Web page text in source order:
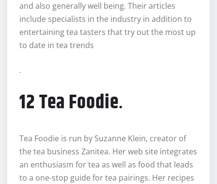
and also generally well being. Their articles
include specialists in the industry in addition to
entertaining tea tasters that try out the most up
to date in tea trends
.
12 Tea Foodie.
Tea Foodie is run by Suzanne Klein, creator of
the tea business Zanitea. Her web site integrates
an enthusiasm for tea as well as food that leads
to a one-stop guide for tea pairings. Her recipes